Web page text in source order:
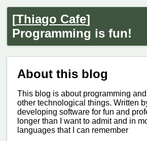
[Thiago Cafe]
Programming is fun!
About this blog
This blog is about programming and
other technological things. Written
developing software for fun and
longer than I want to admit and in
languages that I can remember